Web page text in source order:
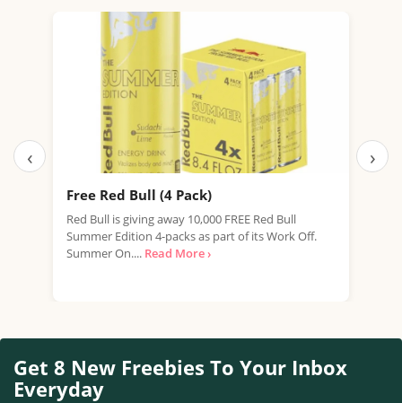
‹
Free Red Bull (4 Pack)
Red Bull is giving away 10,000 FREE Red Bull
Summer Edition 4-packs as part of its Work Off.
Summer On.... Read More ›
›
Get 8 New Freebies To Your Inbox
Everyday